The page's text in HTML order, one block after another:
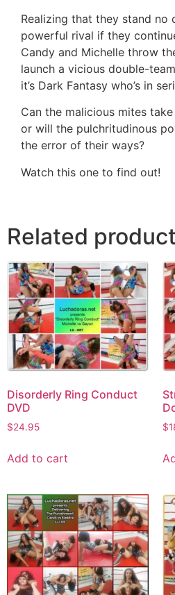
Realizing that they stand no
powerful rival if they
Candy and Michelle throw
launch a vicious double-
it’s Dark Fantasy who’s in
Can the malicious mites
or will the pulchritudinous
the error of their ways?
Watch this one to find out!
Related
Disorderly Ring Conduct
DVD
$24.95
Add to cart
$